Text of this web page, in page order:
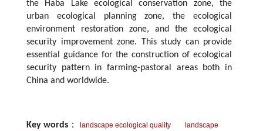
the Haba Lake ecological conservation zone, the
urban ecological planning zone, the ecological
environment restoration zone, and the ecological
security improvement zone. This study can provide
essential guidance for the construction of ecological
security pattern in farming-pastoral areas both in
China and worldwide.
Key words ： landscape ecological quality
landscape